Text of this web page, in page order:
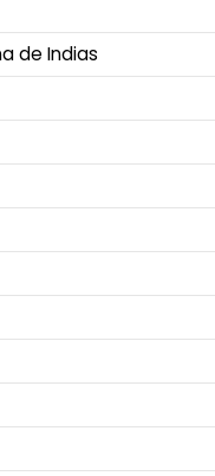
de Indias